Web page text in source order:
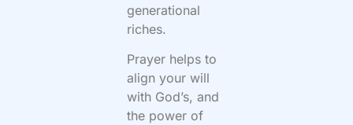
generational
riches.
Prayer helps to
align your will
with God’s, and
the power of